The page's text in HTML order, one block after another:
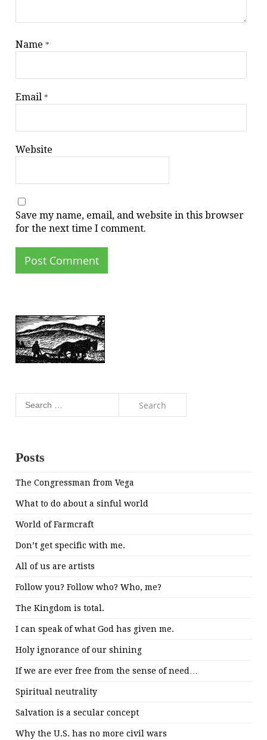
Name*
Email*
Website
Save my name, email, and website in this browser
for the next time I comment.
Posts
The Congressman from Vega
What to do about a sinful world
World of Farmcraft
Don’t get specific with me.
All of us are artists
Follow you? Follow who? Who, me?
The Kingdom is total.
I can speak of what God has given me.
Holy ignorance of our shining
If we are ever free from the sense of need…
Spiritual neutrality
Salvation is a secular concept
Why the U.S. has no more civil wars